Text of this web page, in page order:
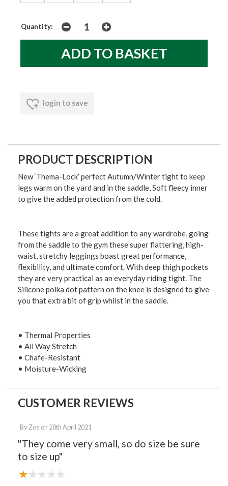
Quantity:
login to save
PRODUCT DESCRIPTION
New‘Thema-Lock’ perfect Autumn/Winter tight to keep
legs warm on the yard and in the saddle, Soft fleecy inner
to give the added protection from the cold.
These tights are a great addition to any wardrobe, going
from the saddle to the gym these super flattering, high-
waist, stretchy leggings boast great performance,
flexibility, and ultimate comfort. With deep thigh pockets
they are very practical as an everyday riding tight. The
Silicone polka dot pattern on the knee is designed to give
you that extra bit of grip whilst in the saddle.
• Thermal Properties
• All Way Stretch
• Chafe-Resistant
• Moisture-Wicking
CUSTOMER REVIEWS
By Zoeon 20th April 2021
"They come very small, so do size be sure
to size up"